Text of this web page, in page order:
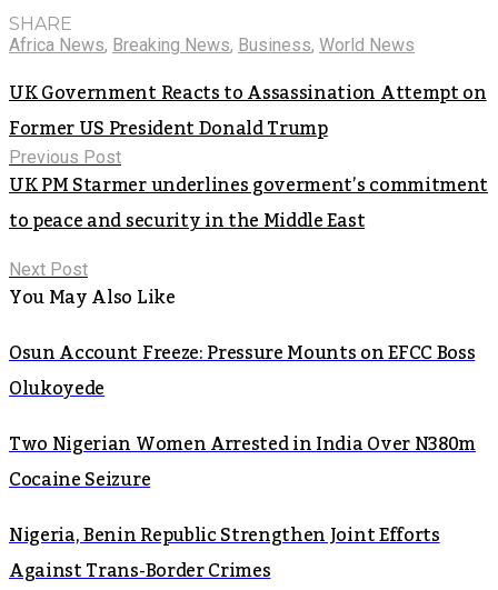
SHARE
Africa News, Breaking News, Business, World News
UK Government Reacts to Assassination Attempt on
Former US President Donald Trump
Previous Post
UK PM Starmer underlines goverment’s commitment
to peace and security in the Middle East
Next Post
You May Also Like
Osun Account Freeze: Pressure Mounts on EFCC Boss
Olukoyede
Two Nigerian Women Arrested in India Over N380m
Cocaine Seizure
Nigeria, Benin Republic Strengthen Joint Efforts
Against Trans-Border Crimes